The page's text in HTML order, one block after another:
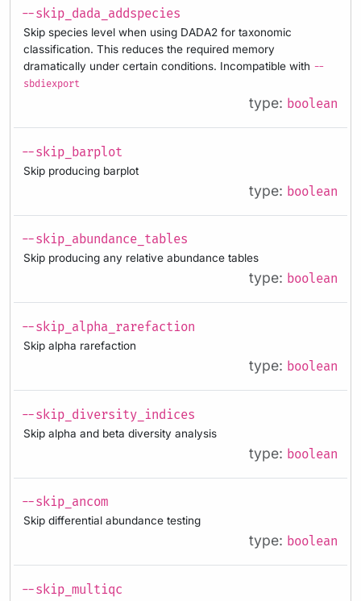
--skip_dada_addspecies
Skip species level when using DADA2 for taxonomic
classification. This reduces the required memory
dramatically under certain conditions. Incompatible with --
sbdiexport
type: boolean
--skip_barplot
Skip producing barplot
type: boolean
--skip_abundance_tables
Skip producing any relative abundance tables
type: boolean
--skip_alpha_rarefaction
Skip alpha rarefaction
type: boolean
--skip_diversity_indices
Skip alpha and beta diversity analysis
type: boolean
--skip_ancom
Skip differential abundance testing
type: boolean
--skip_multiqc